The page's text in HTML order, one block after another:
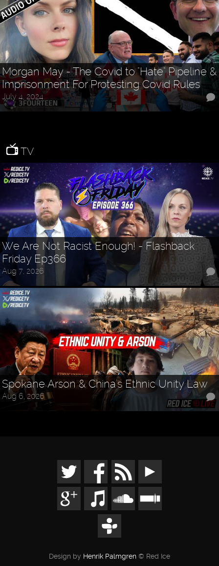
Morgan May - The Covid to "Hate" Pipeline &
Imprisonment For Protesting Covid Rules
July 4, 2024
TV
We Are Not Racist Enough! - Flashback
Friday Ep366
Aug 7, 2026
Spokane Arson & China's Ethnic Unity Law
Aug 6, 2026
Design by Henrik Palmgren © Red Ice